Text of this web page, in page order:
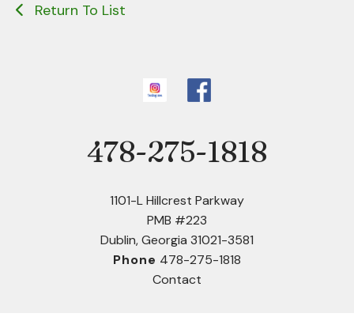
Return To List
478-275-1818
1101-L Hillcrest Parkway
PMB #223
Dublin, Georgia 31021-3581
Phone 478-275-1818
Contact